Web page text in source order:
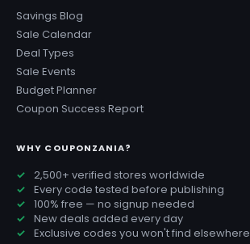
Savings Blog
Sale Calendar
Deal Types
Sale Events
Budget Planner
Coupon Success Report
WHY COUPONZANIA?
2,500+ verified stores worldwide
Every code tested before publishing
100% free — no signup needed
New deals added every day
Exclusive codes you won't find elsewhere